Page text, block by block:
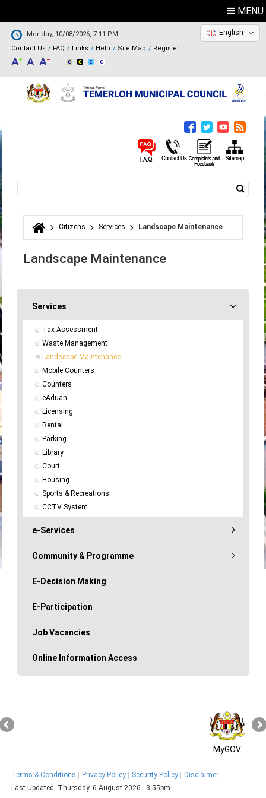
MENU
Monday, 10/08/2026, 7:11 PM
Contact Us
FAQ Links Help Site Map Register
English
Search form
You are here
Citizens Services Landscape Maintenance
Landscape Maintenance
Services
Tax Assessment
Waste Management
Landscape Maintenance
Mobile Counters
Counters
eAduan
Licensing
Rental
Parking
Library
Court
Housing
Sports & Recreations
CCTV System
e-Services
Community & Programme
E-Decision Making
E-Participation
Job Vacancies
Online Information Access
MyGOV
Terms & Conditions Privacy Policy Security Policy
Disclaimer
Last Updated: Thursday, 6 August 2026 - 3:55pm